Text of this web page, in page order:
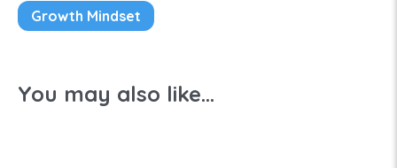
Growth Mindset
You may also like...